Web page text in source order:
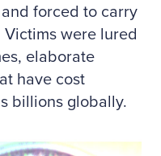
forced to carry
were lured
elaborate
have cost
billions globally.